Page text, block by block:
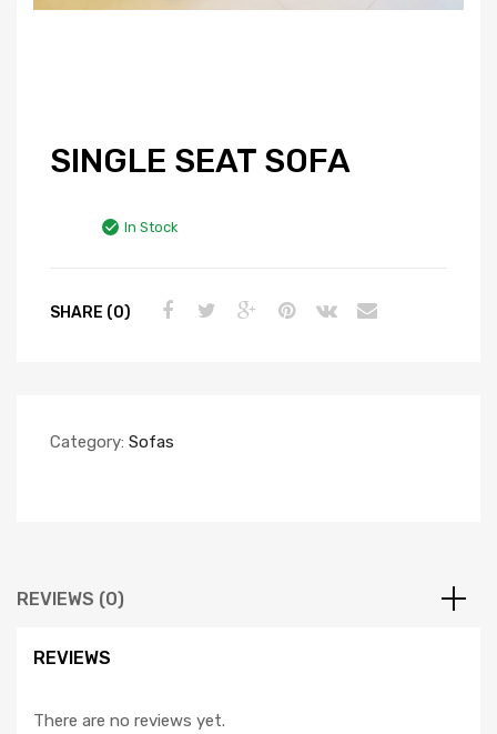
SINGLE SEAT SOFA
In Stock
SHARE (0)
Category: Sofas
REVIEWS (0)
REVIEWS
There are no reviews yet.